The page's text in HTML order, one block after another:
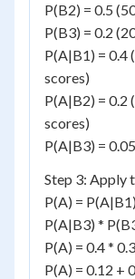
P(B2) = 0.5
P(B3) = 0.2
P(A|B1) = 0.4
scores)
P(A|B2) = 0.2
scores)
P(A|B3) =
Step 3: Apply
P(A) =
P(A|B3) *
P(A) = 0.4 *
P(A) = 0.12 +